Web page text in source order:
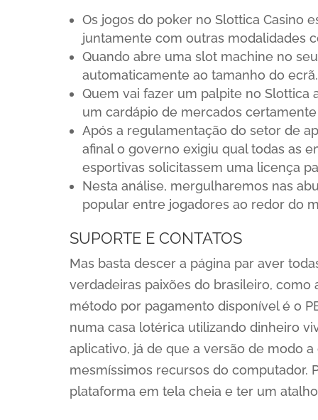
Os jogos do poker no Slottica Casino
juntamente com outras modalidades
Quando abre uma slot machine no
automaticamente ao tamanho do ecrã.
Quem vai fazer um palpite no Slottica
um cardápio de mercados
Após a regulamentação do setor de
afinal o governo exigiu qual todas as
esportivas solicitassem uma licença
Nesta análise, mergulharemos nas
popular entre jogadores ao redor do
SUPORTE E CONTATOS
Mas basta descer a página par aver
verdadeiras paixões do brasileiro, como
método por pagamento disponível é o
numa casa lotérica utilizando dinheiro
aplicativo, já de que a versão de modo
mesmíssimos recursos do computador.
plataforma em tela cheia e ter um